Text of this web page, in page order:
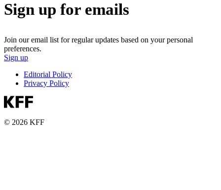
Sign up for emails
Join our email list for regular updates based on your personal
preferences.
Sign up
Editorial Policy
Privacy Policy
© 2026 KFF